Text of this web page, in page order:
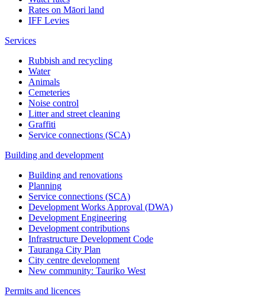
Rates on Māori land
IFF Levies
Services
Rubbish and recycling
Water
Animals
Cemeteries
Noise control
Litter and street cleaning
Graffiti
Service connections (SCA)
Building and development
Building and renovations
Planning
Service connections (SCA)
Development Works Approval (DWA)
Development Engineering
Development contributions
Infrastructure Development Code
Tauranga City Plan
City centre development
New community: Tauriko West
Permits and licences